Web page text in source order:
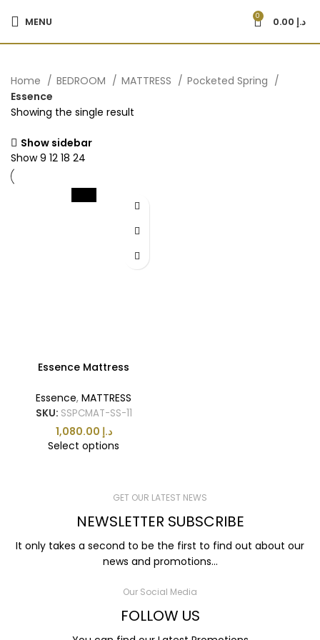
MENU 0 د.إ
Home BEDROOM MATTRESS
Pocketed Spring
Essence
Showing the single result
Show sidebar
Show9 12 18 24
Essence Mattress
Essence, MATTRESS
SKU: SSPCMAT-SS-11
د.إ
Select options
GET OUR LATEST NEWS
NEWSLETTER SUBSCRIBE
It only takes a second to be the first to find out about our
news and promotions...
Our Social Media
FOLLOW US